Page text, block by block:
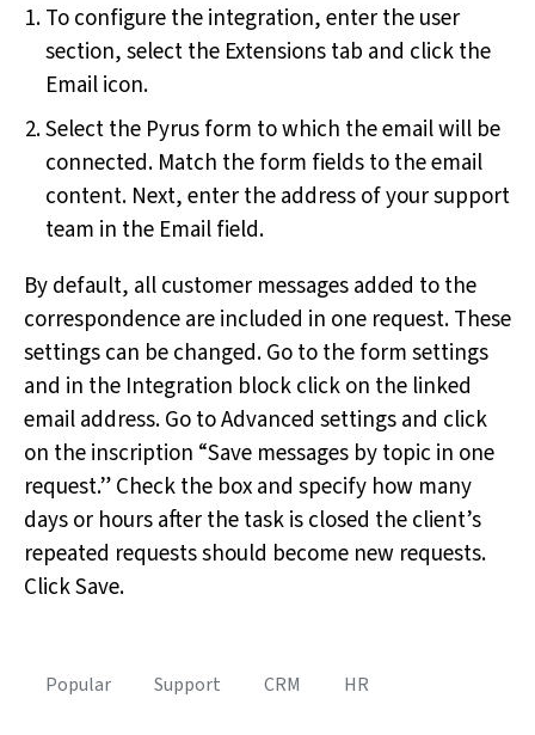
To configure the integration, enter the user
section, select the Extensions tab and click the
Email icon.
Select the Pyrus form to which the email will be
connected. Match the form fields to the email
content. Next, enter the address of your support
team in the Email field.
By default, all customer messages added to the
correspondence are included in one request. These
settings can be changed. Go to the form settings
and in the Integration block click on the linked
email address. Go to Advanced settings and click
on the inscription “Save messages by topic in one
request.” Check the box and specify how many
days or hours after the task is closed the client’s
repeated requests should become new requests.
Click Save.
Popular Support CRM HR